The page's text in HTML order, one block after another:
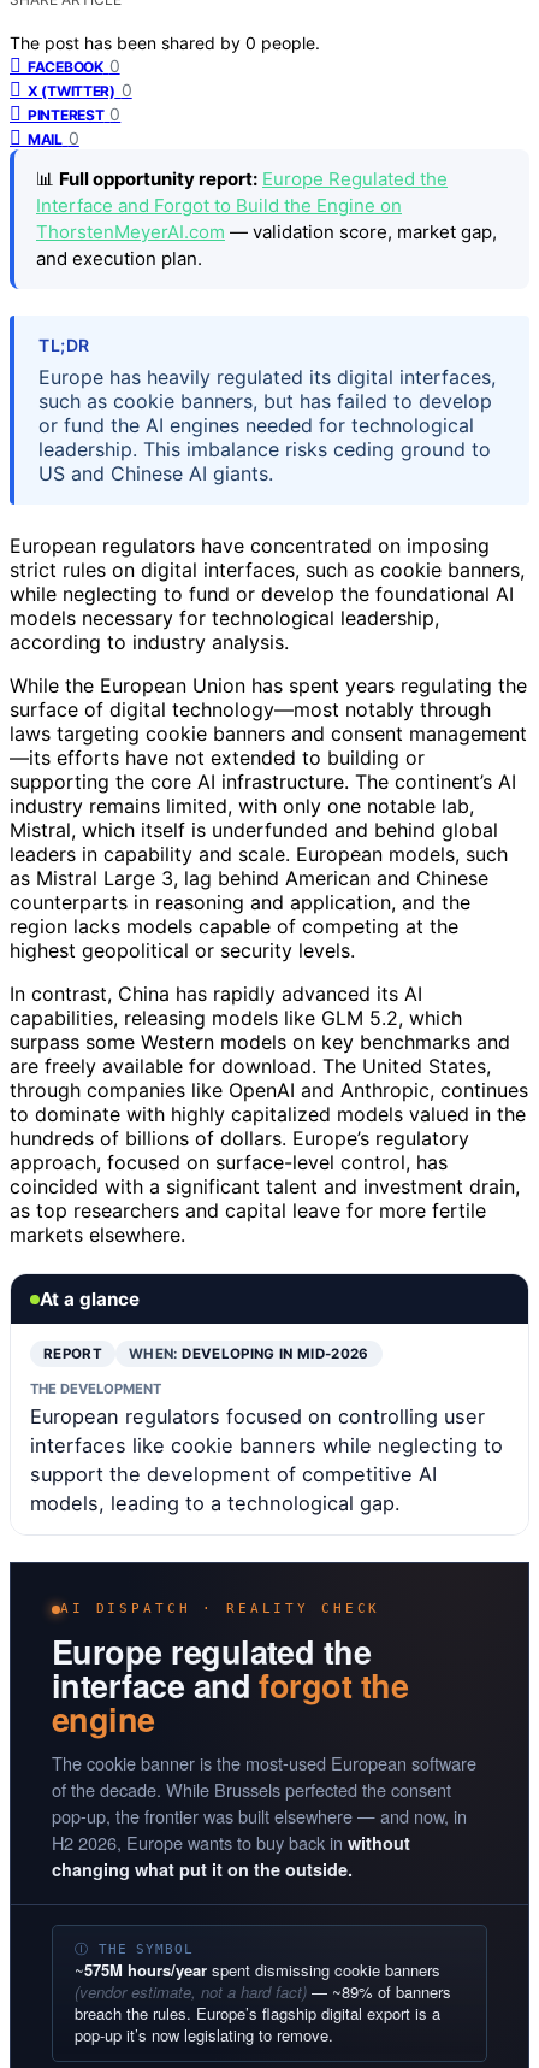
The post has been shared by 0 people.
FACEBOOK 0
X (TWITTER) 0
PINTEREST 0
MAIL 0
📊 Full opportunity report: Europe Regulated the
Interface and Forgot to Build the Engine on
ThorstenMeyerAI.com — validation score, market gap,
and execution plan.
TL;DR
Europe has heavily regulated its digital interfaces,
such as cookie banners, but has failed to develop
or fund the AI engines needed for technological
leadership. This imbalance risks ceding ground to
US and Chinese AI giants.
European regulators have concentrated on imposing
strict rules on digital interfaces, such as cookie banners,
while neglecting to fund or develop the foundational AI
models necessary for technological leadership,
according to industry analysis.
While the European Union has spent years regulating the
surface of digital technology—most notably through
laws targeting cookie banners and consent management
—its efforts have not extended to building or
supporting the core AI infrastructure. The continent’s AI
industry remains limited, with only one notable lab,
Mistral, which itself is underfunded and behind global
leaders in capability and scale. European models, such
as Mistral Large 3, lag behind American and Chinese
counterparts in reasoning and application, and the
region lacks models capable of competing at the
highest geopolitical or security levels.
In contrast, China has rapidly advanced its AI
capabilities, releasing models like GLM 5.2, which
surpass some Western models on key benchmarks and
are freely available for download. The United States,
through companies like OpenAI and Anthropic, continues
to dominate with highly capitalized models valued in the
hundreds of billions of dollars. Europe’s regulatory
approach, focused on surface-level control, has
coincided with a significant talent and investment drain,
as top researchers and capital leave for more fertile
markets elsewhere.
At a glance
REPORT WHEN:DEVELOPING IN MID-2026
THE DEVELOPMENT
European regulators focused on controlling user
interfaces like cookie banners while neglecting to
support the development of competitive AI
models, leading to a technological gap.
AI DISPATCH · REALITY CHECK
Europe regulated the
interface andforgot the
engine
The cookie banner is the most-used European software
of the decade. While Brussels perfected the consent
pop-up, the frontier was built elsewhere — and now, in
H2 2026, Europe wants to buy back in without
changing what put it on the outside.
Ⓘ THE SYMBOL
~575M hours/year spent dismissing cookie banners
(vendor estimate, not a hard fact) — ~89% of banners
breach the rules. Europe’s flagship digital export is a
pop-up it’s now legislating to remove.